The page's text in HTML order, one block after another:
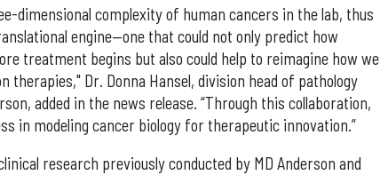
dimensional complexity of human cancers in the lab, thus
engine—one that could not only predict how
treatment begins but also could help to reimagine how we
therapies," Dr. Donna Hansel, division head of pathology
added in the news release. “Through this collaboration,
in modeling cancer biology for therapeutic innovation.”
research previously conducted by MD Anderson and